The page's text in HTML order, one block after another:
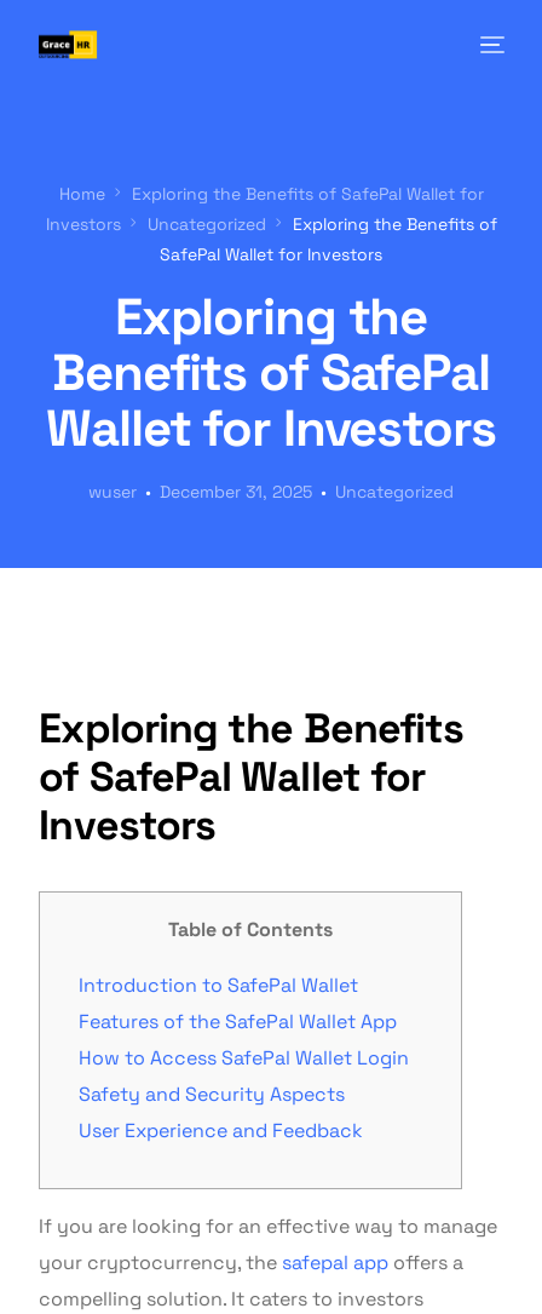
Home
Exploring the Benefits of SafePal Wallet for
Investors
Uncategorized
Exploring the Benefits of
SafePal Wallet for Investors
Exploring the
Benefits of SafePal
Wallet for Investors
wuser December 31, 2025 Uncategorized
Exploring the Benefits
of SafePal Wallet for
Investors
Table of Contents
Introduction to SafePal Wallet
Features of the SafePal Wallet App
How to Access SafePal Wallet Login
Safety and Security Aspects
User Experience and Feedback
If you are looking for an effective way to manage
your cryptocurrency, the safepal app offers a
compelling solution. It caters to investors